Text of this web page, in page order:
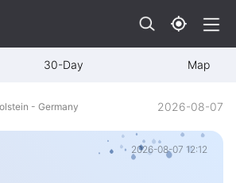
30-Day Map
- Germany 2026-08-07
2026-08-07 12:12